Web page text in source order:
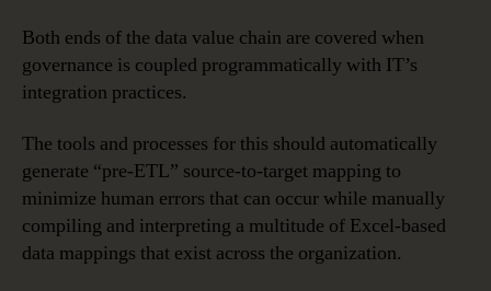
Both ends of the data value chain are covered when
governance is coupled programmatically with IT’s
integration practices.
The tools and processes for this should automatically
generate “pre-ETL” source-to-target mapping to
minimize human errors that can occur while manually
compiling and interpreting a multitude of Excel-based
data mappings that exist across the organization.